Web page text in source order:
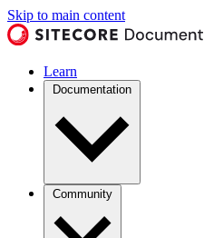
Skip to main content
Learn
Documentation
Community